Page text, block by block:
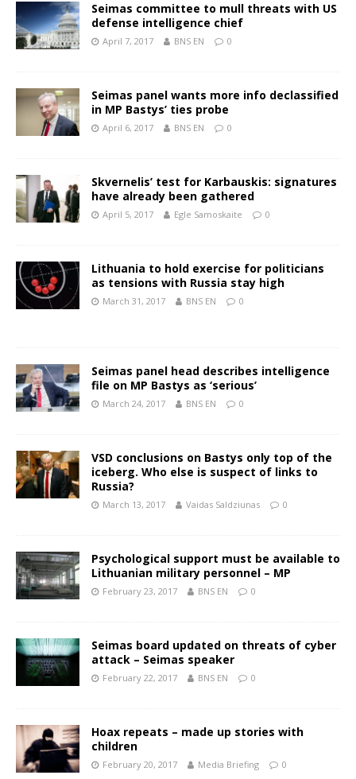
Seimas committee to mull threats with US
defense intelligence chief
April 7, 2017 BNS EN 0
Seimas panel wants more info declassified
in MP Bastys’ ties probe
April 6, 2017 BNS EN 0
Skvernelis’ test for Karbauskis: signatures
have already been gathered
April 5, 2017 Egle Samoskaite 0
Lithuania to hold exercise for politicians
as tensions with Russia stay high
March 31, 2017 BNS EN 0
Seimas panel head describes intelligence
file on MP Bastys as ‘serious’
March 24, 2017 BNS EN 0
VSD conclusions on Bastys only top of the
iceberg. Who else is suspect of links to
Russia?
March 13, 2017 Vaidas Saldziunas 0
Psychological support must be available to
Lithuanian military personnel – MP
February 23, 2017 BNS EN 0
Seimas board updated on threats of cyber
attack – Seimas speaker
February 22, 2017 BNS EN 0
Hoax repeats – made up stories with
children
February 20, 2017 Media Briefing 0